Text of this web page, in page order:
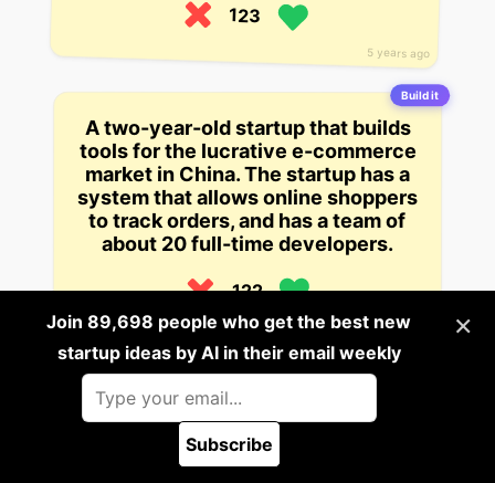
5 years ago
123
Build it
5 years ago
1 views
A two-year-old startup that builds
tools for the lucrative e-commerce
market in China. The startup has a
system that allows online shoppers
to track orders, and has a team of
about 20 full-time developers.
122
A startup that provides a suite of
tools for financial professionals
that help them manage budgeting,
forecasting, and more. It’s in the
×
Join 89,698 people who get the best new
startup ideas by AI in their email weekly
Subscribe